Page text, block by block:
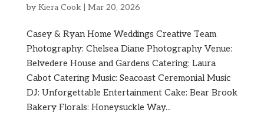
by Kiera Cook Mar 20, 2026
Casey & Ryan Home Weddings Creative Team
Photography: Chelsea Diane Photography Venue:
Belvedere House and Gardens Catering: Laura
Cabot Catering Music: Seacoast Ceremonial Music
DJ: Unforgettable Entertainment Cake: Bear Brook
Bakery Florals: Honeysuckle Way...